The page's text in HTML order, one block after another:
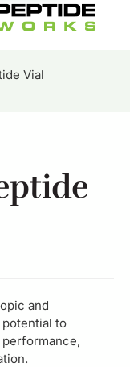
Vial
and
to